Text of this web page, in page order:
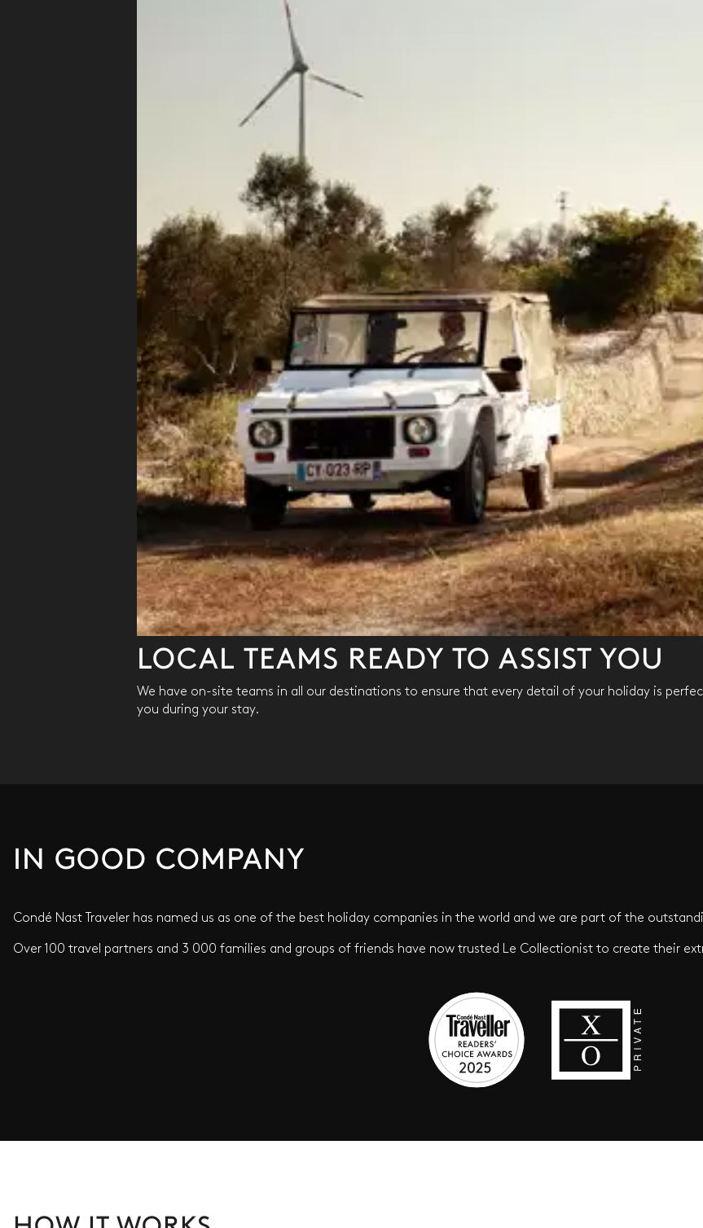
LOCAL TEAMS READY TO ASSIST YOU
We have on-site teams in all our destinations to ensure that every detail of your holiday is
you during your stay.
IN GOOD COMPANY
Condé Nast Traveler has named us as one of the best holiday companies in the world and we are part of the
Over 100 travel partners and 3 000 families and groups of friends have now trusted Le Collectionist to create their